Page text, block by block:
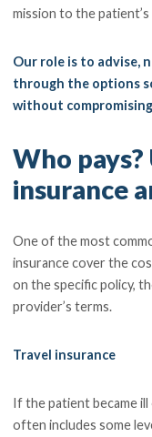
mission to the
Our role is to advise,
through the options
without
Who
insurance
One of the most
insurance cover the
on the specific policy,
provider’s terms.
Travel insurance
If the patient became
often includes some